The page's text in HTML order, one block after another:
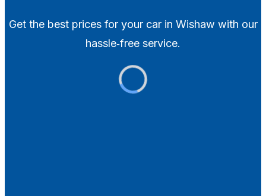
Get the best prices for your car in Wishaw with our
hassle‑free service.